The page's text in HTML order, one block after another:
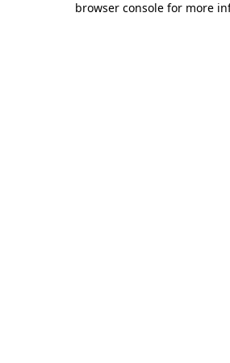
browser console for more